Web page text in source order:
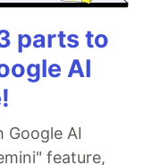
parts to
AI
Google AI
feature,